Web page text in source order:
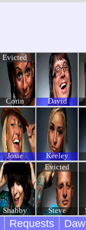
Evicted
Corin
David
Josie
Keeley
Shabby
Evicted
Steve
Requests